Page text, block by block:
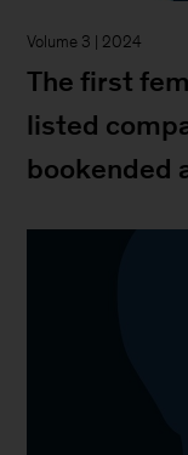
Volume 3 | 2024
The first
listed
bookended